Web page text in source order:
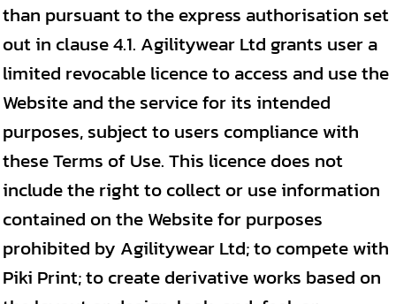
than pursuant to the express authorisation set
out in clause 4.1. Agilitywear Ltd grants user a
limited revocable licence to access and use the
Website and the service for its intended
purposes, subject to users compliance with
these Terms of Use. This licence does not
include the right to collect or use information
contained on the Website for purposes
prohibited by Agilitywear Ltd; to compete with
Piki Print; to create derivative works based on